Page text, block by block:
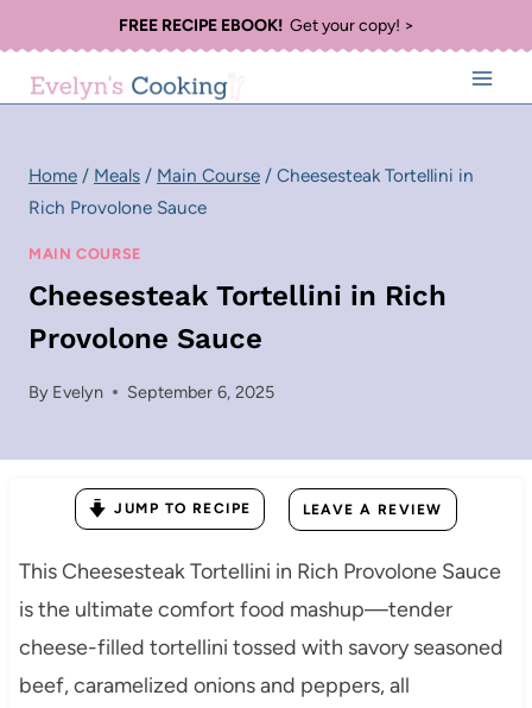
to
content
FREE RECIPE EBOOK!Get your copy! >
Home / Meals / Main Course / Cheesesteak Tortellini in
Rich Provolone Sauce
MAIN COURSE
Cheesesteak Tortellini in Rich
Provolone Sauce
By Evelyn September 6, 2025
JUMP TO RECIPE LEAVE A REVIEW
This Cheesesteak Tortellini in Rich Provolone Sauce
is the ultimate comfort food mashup—tender
cheese-filled tortellini tossed with savory seasoned
beef, caramelized onions and peppers, all